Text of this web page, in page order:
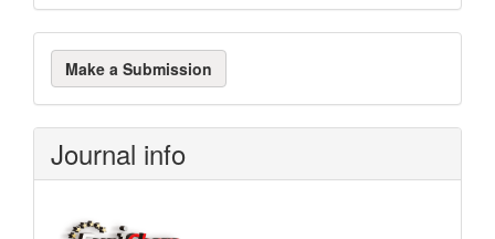
Make
a
Submission
Make a Submission
Journal info